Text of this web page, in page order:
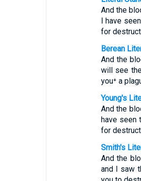
And the
I have
for
Berean
And the
will see
you⁺ a
Young's
And the
have seen
for
Smith's
And the
and I saw